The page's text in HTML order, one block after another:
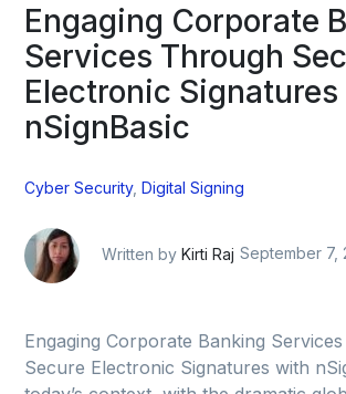
Engaging Corporate
Services Through
Electronic
nSignBasic
Cyber Security,Digital Signing
Written byKirti Raj September 7,
Engaging Corporate Banking
Secure Electronic Signatures with